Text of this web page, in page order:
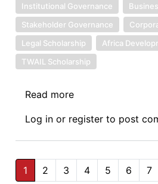
Institutional Governance
Stakeholder Governance
Legal Scholarship
Africa
TWAIL Scholarship
Read more
Review
Symposium
Corporate
Log in or register to post
Pagination
1 2 3 4 5 6 7